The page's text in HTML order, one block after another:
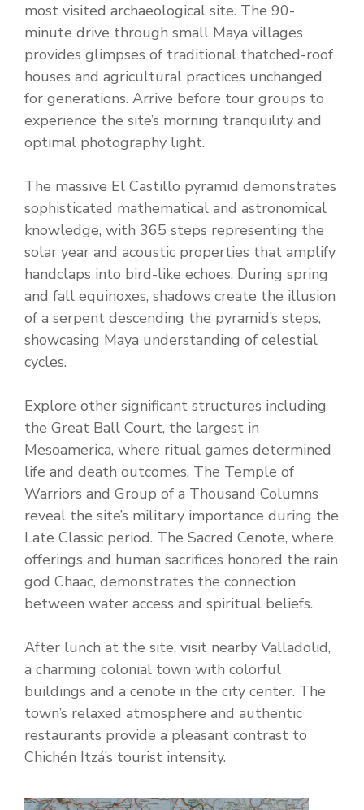
most visited archaeological site. The 90-
minute drive through small Maya villages
provides glimpses of traditional thatched-roof
houses and agricultural practices unchanged
for generations. Arrive before tour groups to
experience the site’s morning tranquility and
optimal photography light.
The massive El Castillo pyramid demonstrates
sophisticated mathematical and astronomical
knowledge, with 365 steps representing the
solar year and acoustic properties that amplify
handclaps into bird-like echoes. During spring
and fall equinoxes, shadows create the illusion
of a serpent descending the pyramid’s steps,
showcasing Maya understanding of celestial
cycles.
Explore other significant structures including
the Great Ball Court, the largest in
Mesoamerica, where ritual games determined
life and death outcomes. The Temple of
Warriors and Group of a Thousand Columns
reveal the site’s military importance during the
Late Classic period. The Sacred Cenote, where
offerings and human sacrifices honored the rain
god Chaac, demonstrates the connection
between water access and spiritual beliefs.
After lunch at the site, visit nearby Valladolid,
a charming colonial town with colorful
buildings and a cenote in the city center. The
town’s relaxed atmosphere and authentic
restaurants provide a pleasant contrast to
Chichén Itzá’s tourist intensity.